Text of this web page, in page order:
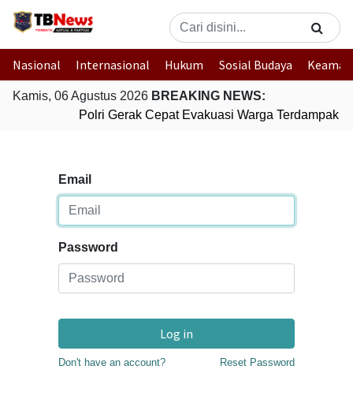
Nasional Internasional Hukum Sosial Budaya
Kamis, 06 Agustus 2026 BREAKING NEWS:
Polri Gerak Cepat Evakuasi Warga Terdampak
Email
Password
Log in
Don't have an account? Reset Password